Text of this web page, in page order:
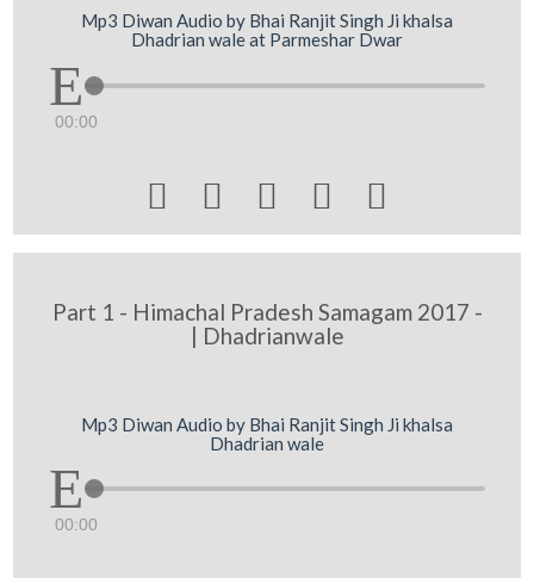
Mp3 Diwan Audio by Bhai Ranjit Singh Ji khalsa
Dhadrian wale at Parmeshar Dwar
00:00
    
Part 1 - Himachal Pradesh Samagam 2017 -
| Dhadrianwale
Mp3 Diwan Audio by Bhai Ranjit Singh Ji khalsa
Dhadrian wale
00:00